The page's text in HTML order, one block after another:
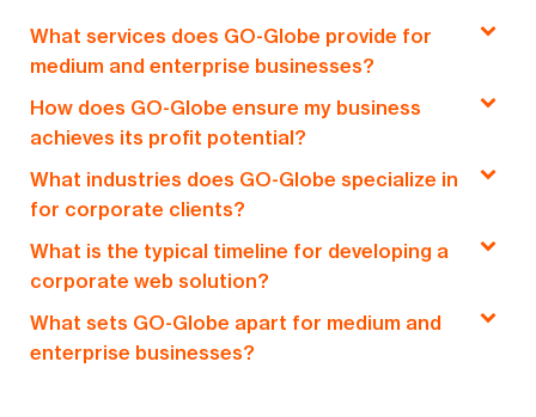
What services does GO-Globe provide for
medium and enterprise businesses?
GO-Globe offers end-to-end solutions, including
custom web development, e-commerce
platforms, mobile applications, and
comprehensive digital consultancy services,
designed to drive profitability and digital
transformation for medium and enterprise
How does GO-Globe ensure my business
achieves its profit potential?
Our profit-driven approach focuses on creating
tailored digital solutions that optimize
operational efficiency, expand market reach, and
enhance user engagement, all aimed at boosting
your bottom line.
What industries does GO-Globe specialize in
for corporate clients?
We cater to a wide array of industries, including
corporate sectors such as government, finance,
logistics, retail, and real estate, offering A-Z
digital solutions that are aligned with the unique
What is the typical timeline for developing a
corporate web solution?
Depending on the complexity and scope, our
corporate web solutions typically take 4 to 12
What sets GO-Globe apart for medium and
enterprise businesses?